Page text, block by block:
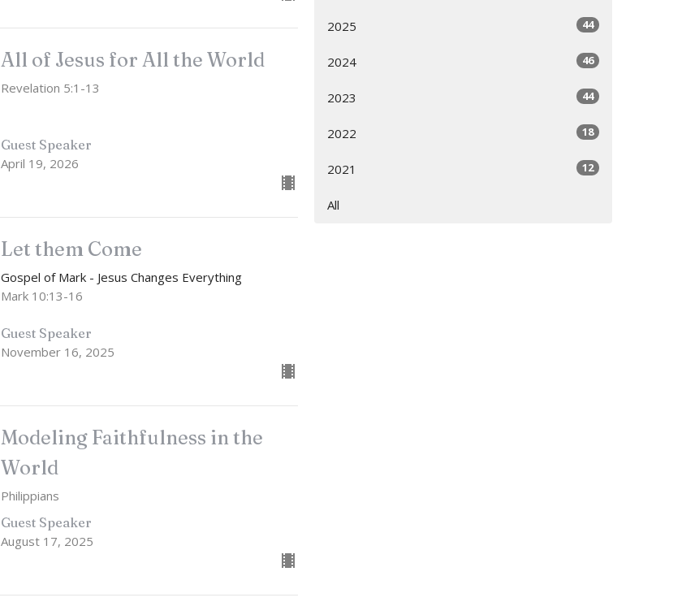
All of Jesus for All the World
Revelation 5:1-13
Guest Speaker
April 19, 2026
Let them Come
Gospel of Mark - Jesus Changes Everything
Mark 10:13-16
Guest Speaker
November 16, 2025
Modeling Faithfulness in the
World
Philippians
Guest Speaker
August 17, 2025
2025 44
2024 46
2023 44
2022 18
2021 12
All